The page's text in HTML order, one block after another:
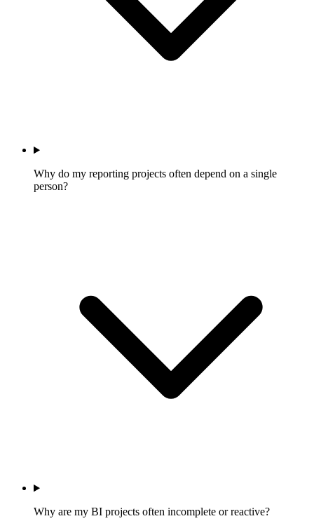
Why do my reporting projects often depend on a single
person?
Why are my BI projects often incomplete or reactive?